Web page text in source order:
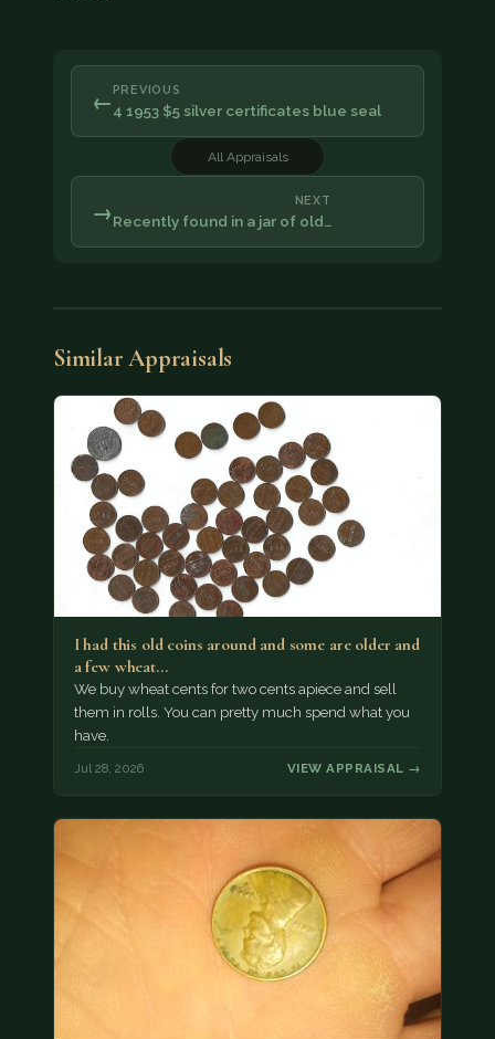
← PREVIOUS
4 1953 $5 silver certificates blue seal
All Appraisals
NEXT
Recently found in a jar of old…
→
Similar Appraisals
I had this old coins around and some are older and
a few wheat…
We buy wheat cents for two cents apiece and sell
them in rolls. You can pretty much spend what you
have.
Jul 28, 2026 VIEW APPRAISAL →